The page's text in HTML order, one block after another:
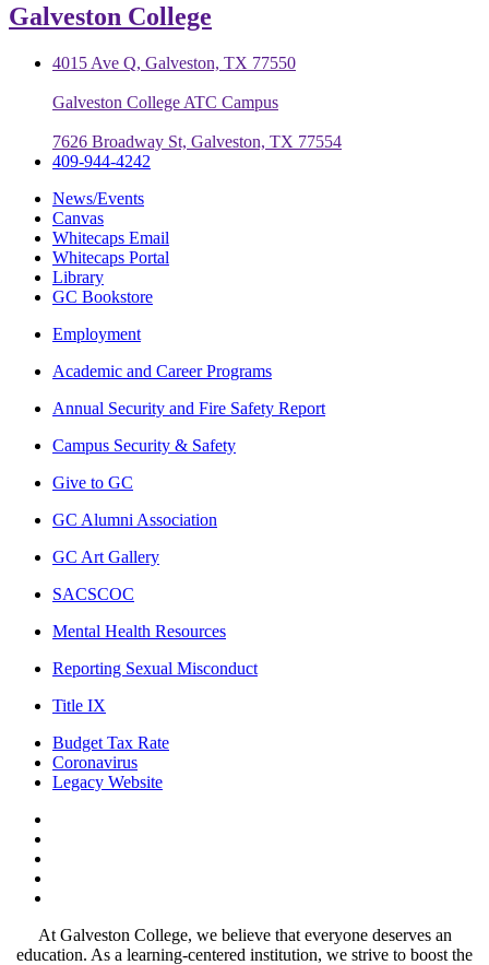
Galveston College
4015 Ave Q, Galveston, TX 77550
Galveston College ATC Campus
7626 Broadway St, Galveston, TX 77554
409-944-4242
News/Events
Canvas
Whitecaps Email
Whitecaps Portal
Library
GC Bookstore
Employment
Academic and Career Programs
Annual Security and Fire Safety Report
Campus Security & Safety
Give to GC
GC Alumni Association
GC Art Gallery
SACSCOC
Mental Health Resources
Reporting Sexual Misconduct
Title IX
Budget Tax Rate
Coronavirus
Legacy Website
At Galveston College, we believe that everyone deserves an
education. As a learning-centered institution, we strive to boost the